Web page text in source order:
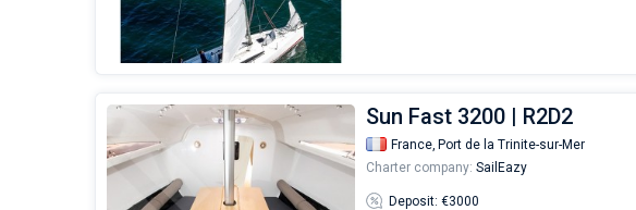
Sun Fast 3200 | R2D2
France, Port de la Trinite-sur-Mer
Charter company: SailEazy
Deposit: €3000